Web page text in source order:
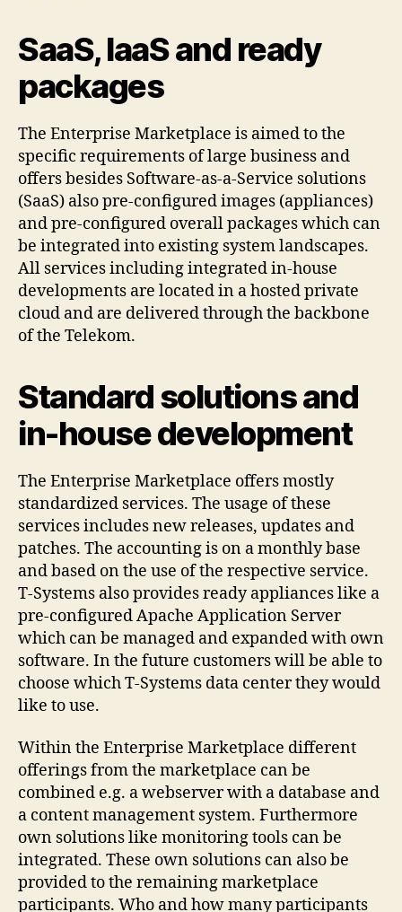
SaaS, IaaS and ready
packages
The Enterprise Marketplace is aimed to the
specific requirements of large business and
offers besides Software-as-a-Service solutions
(SaaS) also pre-configured images (appliances)
and pre-configured overall packages which can
be integrated into existing system landscapes.
All services including integrated in-house
developments are located in a hosted private
cloud and are delivered through the backbone
of the Telekom.
Standard solutions and
in-house development
The Enterprise Marketplace offers mostly
standardized services. The usage of these
services includes new releases, updates and
patches. The accounting is on a monthly base
and based on the use of the respective service.
T-Systems also provides ready appliances like a
pre-configured Apache Application Server
which can be managed and expanded with own
software. In the future customers will be able to
choose which T-Systems data center they would
like to use.
Within the Enterprise Marketplace different
offerings from the marketplace can be
combined e.g. a webserver with a database and
a content management system. Furthermore
own solutions like monitoring tools can be
integrated. These own solutions can also be
provided to the remaining marketplace
participants. Who and how many participants